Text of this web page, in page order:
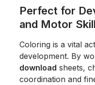
Perfect for
and Motor
Coloring is a vital
development. By
download sheets,
coordination and